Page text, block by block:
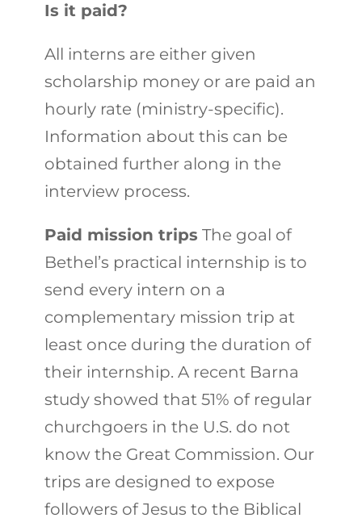
Is it paid?
All interns are either given
scholarship money or are paid an
hourly rate (ministry-specific).
Information about this can be
obtained further along in the
interview process.
Paid mission trips The goal of
Bethel’s practical internship is to
send every intern on a
complementary mission trip at
least once during the duration of
their internship. A recent Barna
study showed that 51% of regular
churchgoers in the U.S. do not
know the Great Commission. Our
trips are designed to expose
followers of Jesus to the Biblical